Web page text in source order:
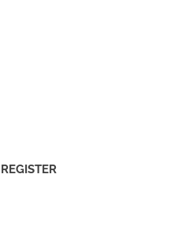
REGISTER